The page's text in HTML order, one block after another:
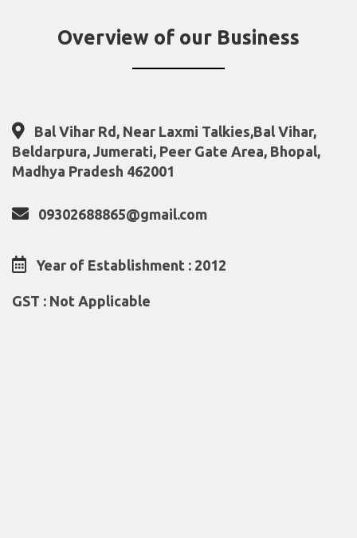
Overview of our Business
Bal Vihar Rd, Near Laxmi Talkies,Bal Vihar,
Beldarpura, Jumerati, Peer Gate Area, Bhopal,
Madhya Pradesh 462001
09302688865@gmail.com
Year of Establishment : 2012
GST : Not Applicable